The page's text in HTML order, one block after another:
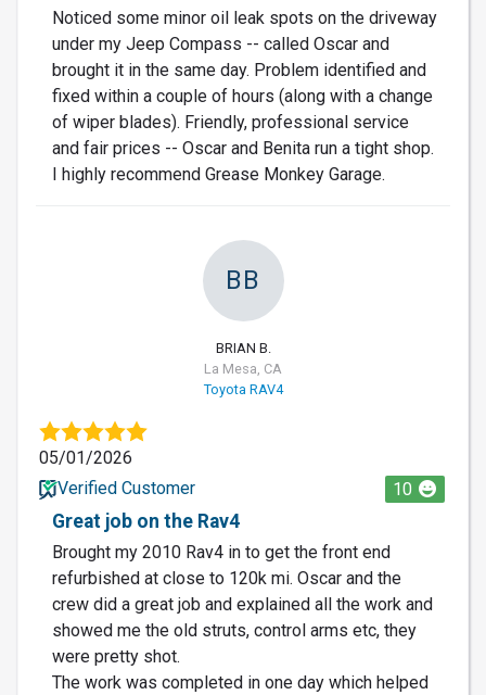
Noticed some minor oil leak spots on the driveway
under my Jeep Compass -- called Oscar and
brought it in the same day. Problem identified and
fixed within a couple of hours (along with a change
of wiper blades). Friendly, professional service
and fair prices -- Oscar and Benita run a tight shop.
I highly recommend Grease Monkey Garage.
BB
BRIAN B.
La Mesa, CA
Toyota RAV4
05/01/2026
Verified Customer
10
Great job on the Rav4
Brought my 2010 Rav4 in to get the front end
refurbished at close to 120k mi. Oscar and the
crew did a great job and explained all the work and
showed me the old struts, control arms etc, they
were pretty shot.
The work was completed in one day which helped